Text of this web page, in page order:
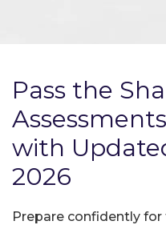
Pass the
with
2026
Prepare confidently